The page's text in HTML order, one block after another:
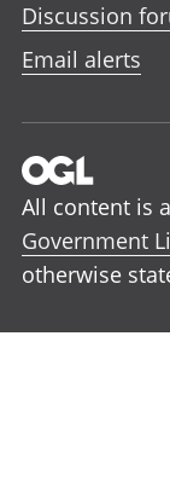
Discussion
Email alerts
All content is
Government
otherwise